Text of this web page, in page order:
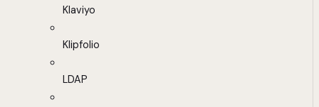
Klaviyo
Klipfolio
LDAP